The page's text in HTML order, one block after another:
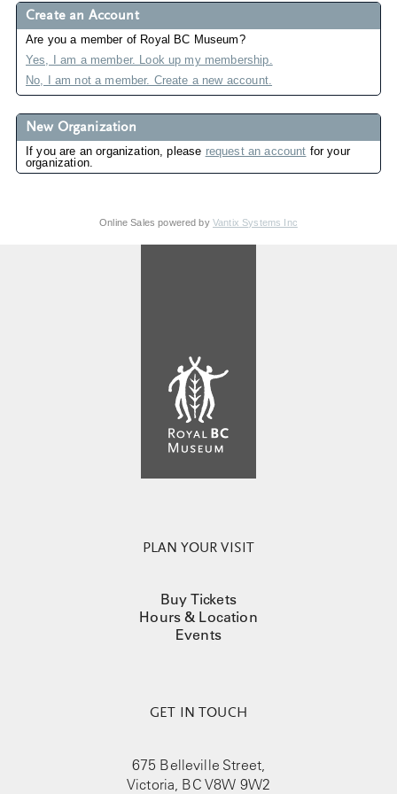
Create an Account
Are you a member of Royal BC Museum?
Yes, I am a member. Look up my membership.
No, I am not a member. Create a new account.
New Organization
If you are an organization, please request an account for your
organization.
Online Sales powered by Vantix Systems Inc
PLAN YOUR VISIT
Buy Tickets
Hours & Location
Events
GET IN TOUCH
675 Belleville Street,
Victoria, BC V8W 9W2